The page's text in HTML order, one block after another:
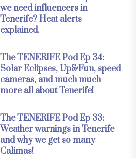
we need influencers in
Tenerife? Heat alerts
explained.
The TENERIFE Pod Ep 34:
Solar Eclipses, Up&Fun, speed
cameras, and much much
more all about Tenerife!
The TENERIFE Pod Ep 33:
Weather warnings in Tenerife
and why we get so many
Calimas!